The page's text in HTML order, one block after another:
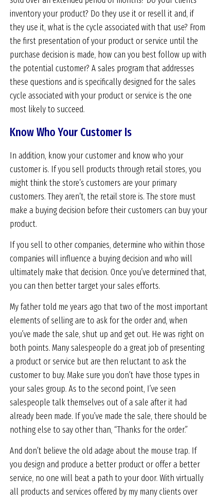
inventory your product? Do they use it or resell it and, if
they use it, what is the cycle associated with that use? From
the first presentation of your product or service until the
purchase decision is made, how can you best follow up with
the potential customer? A sales program that addresses
these questions and is specifically designed for the sales
cycle associated with your product or service is the one
most likely to succeed.
Know Who Your Customer Is
In addition, know your customer and know who your
customer is. If you sell products through retail stores, you
might think the store’s customers are your primary
customers. They aren’t, the retail store is. The store must
make a buying decision before their customers can buy your
product.
If you sell to other companies, determine who within those
companies will influence a buying decision and who will
ultimately make that decision. Once you’ve determined that,
you can then better target your sales efforts.
My father told me years ago that two of the most important
elements of selling are to ask for the order and, when
you’ve made the sale, shut up and get out. He was right on
both points. Many salespeople do a great job of presenting
a product or service but are then reluctant to ask the
customer to buy. Make sure you don’t have those types in
your sales group. As to the second point, I’ve seen
salespeople talk themselves out of a sale after it had
already been made. If you’ve made the sale, there should be
nothing else to say other than, “Thanks for the order.”
And don’t believe the old adage about the mouse trap. If
you design and produce a better product or offer a better
service, no one will beat a path to your door. With virtually
all products and services offered by my many clients over